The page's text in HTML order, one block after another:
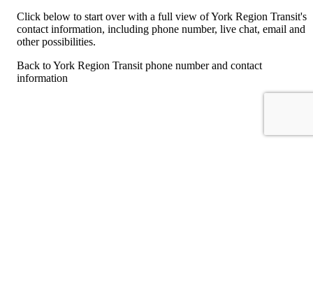
Click below to start over with a full view of York Region Transit's
contact information, including phone number, live chat, email and
other possibilities.
Back to York Region Transit phone number and contact
information